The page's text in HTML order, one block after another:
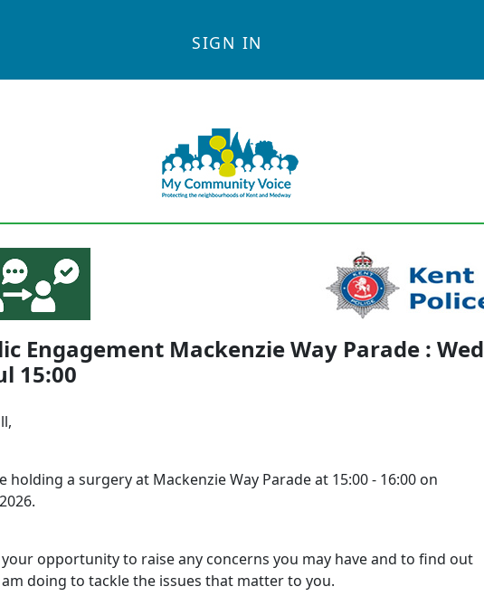
SIGN IN
Engagement Mackenzie Way Parade : Wed
15:00
holding a surgery at Mackenzie Way Parade at 15:00 - 16:00 on
your opportunity to raise any concerns you may have and to find out
doing to tackle the issues that matter to you.